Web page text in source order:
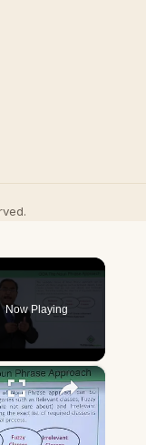
Now Playing
×